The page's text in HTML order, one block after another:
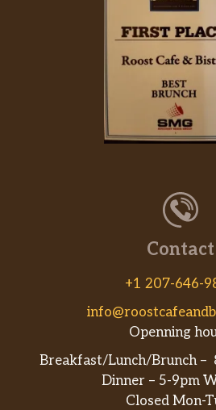
Contact
+1 207-646-
Openning
Breakfast/Lunch/Brunch –
Dinner – 5-9pm
Closed Mon-